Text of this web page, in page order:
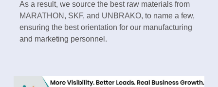
As a result, we source the best raw materials from
MARATHON, SKF, and UNBRAKO, to name a few,
ensuring the best orientation for our manufacturing
and marketing personnel.